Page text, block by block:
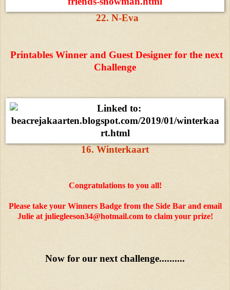
22. N-Eva
Printables Winner and Guest Designer for the next
Challenge
16. Winterkaart
Congratulations to you all!
Please take your Winners Badge from the Side Bar and email
Julie at juliegleeson34@hotmail.com to claim your prize!
Now for our next challenge..........